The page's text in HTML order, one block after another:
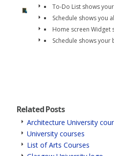
To-Do List shows
Schedule shows you
Home screen Widget
Schedule shows
Related Posts
Architecture University
University courses
List of Arts Courses